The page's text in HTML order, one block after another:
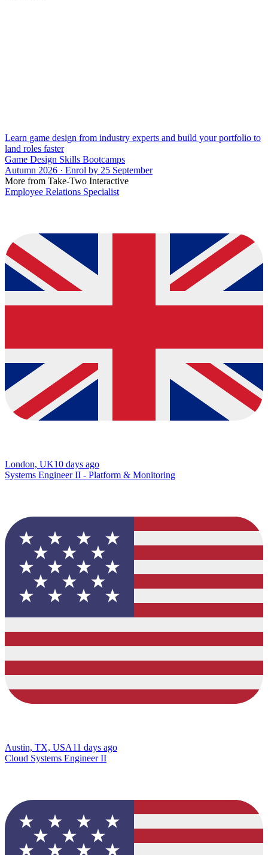
Learn game design from industry experts and build your portfolio to
land roles faster
Game Design Skills Bootcamps
Autumn 2026 · Enrol by 25 September
More from Take-Two Interactive
Employee Relations Specialist
London, UK10 days ago
Systems Engineer II - Platform & Monitoring
Austin, TX, USA11 days ago
Cloud Systems Engineer II